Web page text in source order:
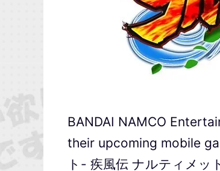
BANDAI NAMCO
their upcoming mobile
ト- 疾風伝 ナルティメッ